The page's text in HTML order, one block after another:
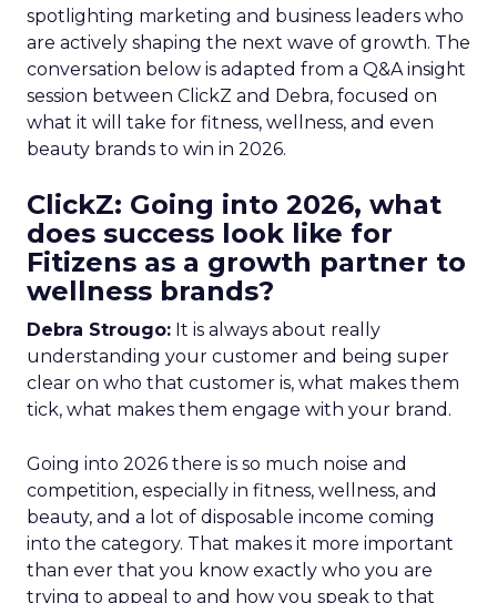
spotlighting marketing and business leaders who
are actively shaping the next wave of growth. The
conversation below is adapted from a Q&A insight
session between ClickZ and Debra, focused on
what it will take for fitness, wellness, and even
beauty brands to win in 2026.
ClickZ: Going into 2026, what
does success look like for
Fitizens as a growth partner to
wellness brands?
Debra Strougo: It is always about really
understanding your customer and being super
clear on who that customer is, what makes them
tick, what makes them engage with your brand.
Going into 2026 there is so much noise and
competition, especially in fitness, wellness, and
beauty, and a lot of disposable income coming
into the category. That makes it more important
than ever that you know exactly who you are
trying to appeal to and how you speak to that